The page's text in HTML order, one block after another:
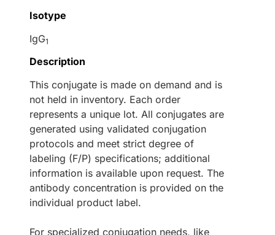
Isotype
IgG1
Description
This conjugate is made on demand and is
not held in inventory. Each order
represents a unique lot. All conjugates are
generated using validated conjugation
protocols and meet strict degree of
labeling (F/P) specifications; additional
information is available upon request. The
antibody concentration is provided on the
individual product label.
For specialized conjugation needs, like